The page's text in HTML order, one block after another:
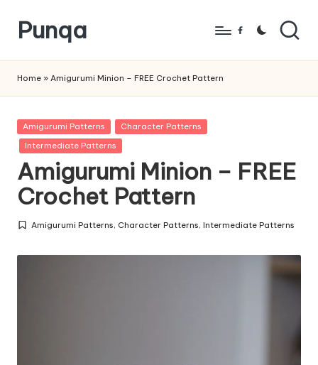
Skip
content
Punqa
Amigurumi
Crochet
Patterns
Facebook
Home » Amigurumi Minion – FREE Crochet Pattern
Posted
in
Amigurumi Patterns
Character Patterns
Intermediate Patterns
Amigurumi Minion – FREE
Crochet Pattern
Posted
Amigurumi Patterns, Character Patterns,Intermediate Patterns